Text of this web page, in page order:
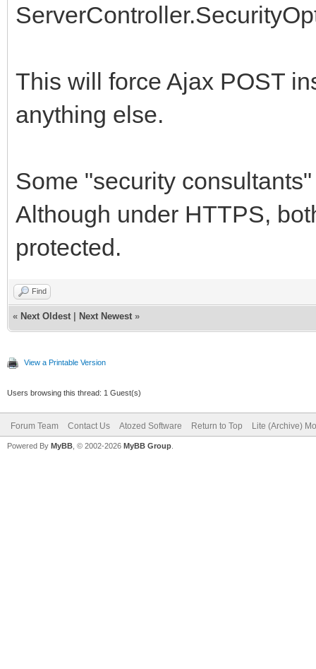
try
MemStream);
finally
StrStream.Free;
MemStream.Free;
PngImage.Free;
end;
This will force Ajax POST
anything else.
Some "security
Although under HTTPS,
protected.
Find
« Next Oldest Next Newest »
View a Printable Version
Users browsing this thread: 1 Guest(s)
Forum Team Contact Us Atozed Software Return to Top Lite (Archive)
Powered By MyBB , © 2002-2026 MyBB Group